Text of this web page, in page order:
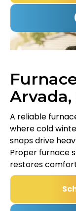
Arvada,
A reliable
where cold
snaps drive
Proper furnace
restores